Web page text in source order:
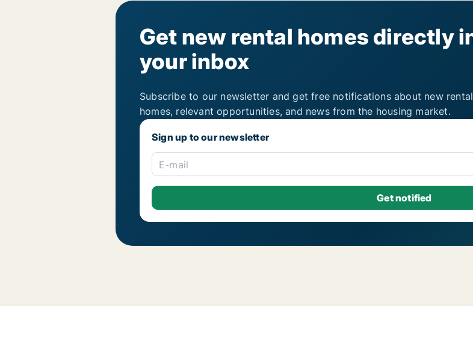
Get new rental homes directly
your inbox
Subscribe to our newsletter and get free notifications about new rental
homes, relevant opportunities, and news from the housing market.
Sign up to our newsletter
E-mail